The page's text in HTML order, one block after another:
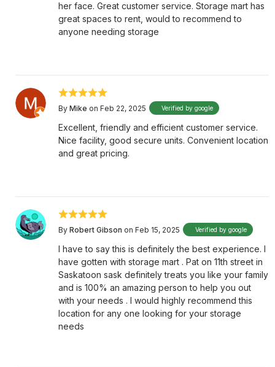
her face. Great customer service. Storage mart has
great spaces to rent, would to recommend to
anyone needing storage
By Mike on Feb 22, 2025 Verified by google
Excellent, friendly and efficient customer service.
Nice facility, good secure units. Convenient location
and great pricing.
By Robert Gibson on Feb 15, 2025 Verified by google
I have to say this is definitely the best experience. I
have gotten with storage mart . Pat on 11th street in
Saskatoon sask definitely treats you like your family
and is 100% an amazing person to help you out
with your needs . I would highly recommend this
location for any one looking for your storage
needs